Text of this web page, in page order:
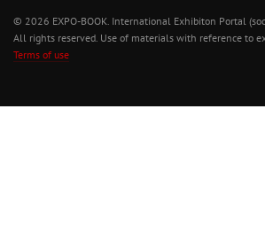
© 2026 EXPO-BOOK. International Exhibiton Portal
All rights reserved. Use of materials with reference to
Terms of use